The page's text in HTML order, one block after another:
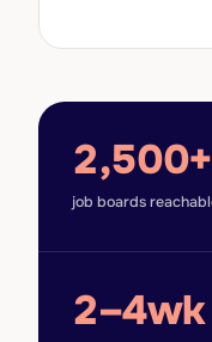
2,500+
job boards
2–4wk